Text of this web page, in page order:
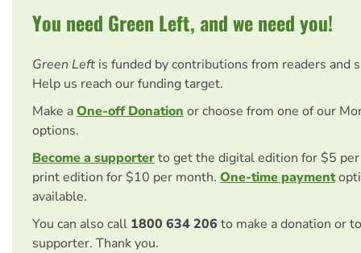
You need Green Left, and we need you!
Green Left is funded by contributions from readers and
Help us reach our funding target.
Make aOne-off Donation or choose from one of our
options.
Become a supporterto get the digital edition for $5
print edition for $10 per month. One-time payment
available.
You can also call 1800 634 206 to make a donation or
supporter. Thank you.